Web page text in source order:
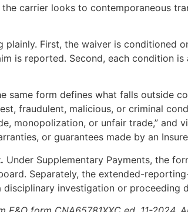
carrier looks to contemporaneous
First, the waiver is conditioned
is reported. Second, each condition
same form defines what falls outside
fraudulent, malicious, or criminal
monopolization, or unfair trade,” and
or guarantees made by an
Under Supplementary Payments, the
Separately, the extended-
disciplinary investigation or proceeding